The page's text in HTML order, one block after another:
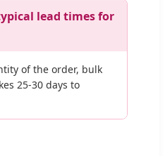
lead times for
of the order, bulk
25-30 days to